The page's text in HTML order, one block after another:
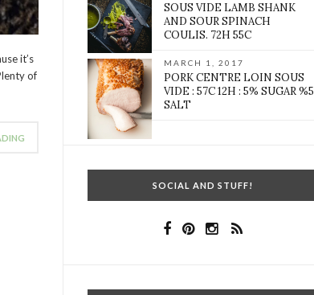
it’s
of
SOUS VIDE LAMB SHANK
AND SOUR SPINACH
COULIS. 72H 55C
MARCH 1, 2017
PORK CENTRE LOIN SOUS
VIDE : 57C 12H : 5% SUGAR %5
SALT
SOCIAL AND STUFF!